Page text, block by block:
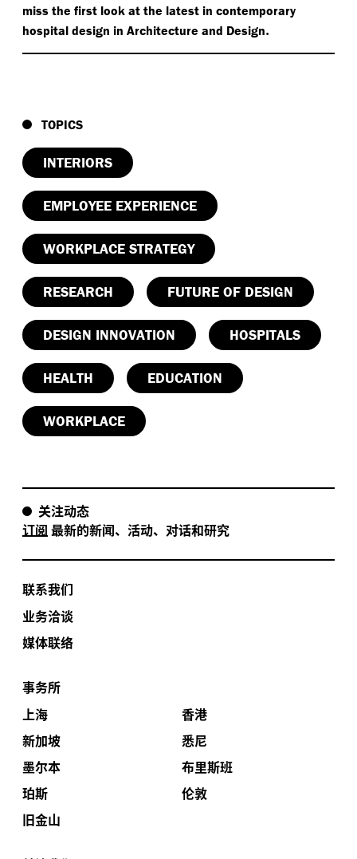
miss the first look at the latest in contemporary
hospital design in Architecture and Design.
TOPICS
INTERIORS
EMPLOYEE EXPERIENCE
WORKPLACE STRATEGY
RESEARCH FUTURE OF DESIGN
DESIGN INNOVATION HOSPITALS
HEALTH EDUCATION
WORKPLACE
关注动态
订阅 最新的新闻、活动、对话和研究
联系我们
业务洽谈
媒体联络
事务所
上海
香港
新加坡
悉尼
墨尔本
布里斯班
珀斯
伦敦
旧金山